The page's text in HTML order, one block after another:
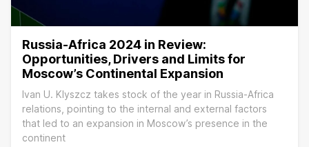
Russia-Africa 2024 in Review:
Opportunities, Drivers and Limits for
Moscow’s Continental Expansion
Ivan U. Klyszcz takes stock of the year in Russia-Africa
relations, pointing to the internal and external factors
that led to an expansion in Moscow’s presence in the
continent